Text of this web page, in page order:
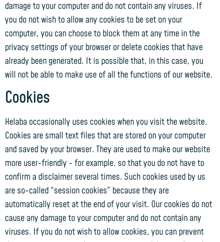
damage to your computer and do not contain any viruses. If
you do not wish to allow any cookies to be set on your
computer, you can choose to block them at any time in the
privacy settings of your browser or delete cookies that have
already been generated. It is possible that, in this case, you
will not be able to make use of all the functions of our website.
Cookies
Helaba occasionally uses cookies when you visit the website.
Cookies are small text files that are stored on your computer
and saved by your browser. They are used to make our website
more user-friendly - for example, so that you do not have to
confirm a disclaimer several times. Such cookies used by us
are so-called “session cookies” because they are
automatically reset at the end of your visit. Our cookies do not
cause any damage to your computer and do not contain any
viruses. If you do not wish to allow cookies, you can prevent